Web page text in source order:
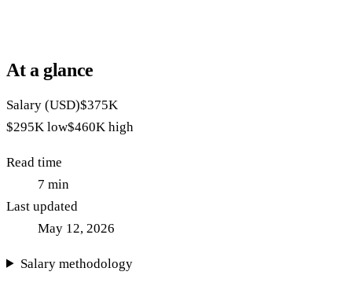
At a glance
Salary (USD)$375K
$295K low$460K high
Read time
7 min
Last updated
May 12, 2026
Salary methodology